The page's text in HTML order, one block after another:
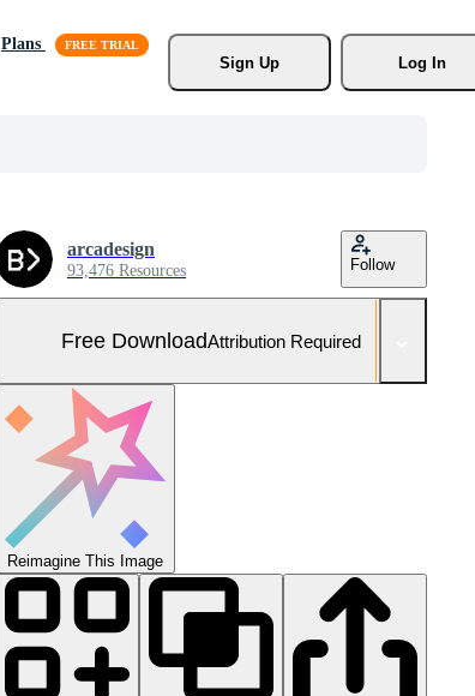
Plans
Sign Up
Log In
arcadesign
93,476 Resources Follow
Free DownloadAttribution Required
Reimagine This Image